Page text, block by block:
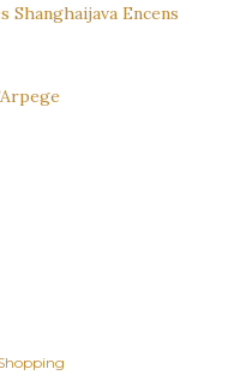
Encens